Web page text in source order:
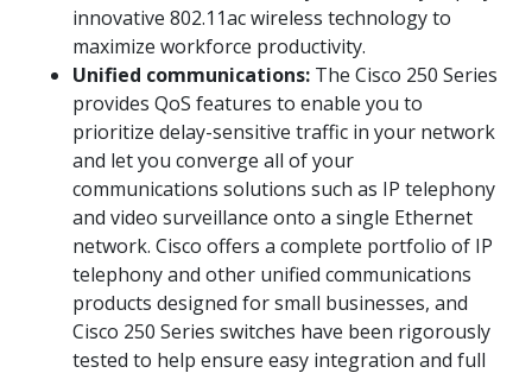
innovative 802.11ac wireless technology to
maximize workforce productivity.
Unified communications: The Cisco 250 Series
provides QoS features to enable you to
prioritize delay-sensitive traffic in your network
and let you converge all of your
communications solutions such as IP telephony
and video surveillance onto a single Ethernet
network. Cisco offers a complete portfolio of IP
telephony and other unified communications
products designed for small businesses, and
Cisco 250 Series switches have been rigorously
tested to help ensure easy integration and full